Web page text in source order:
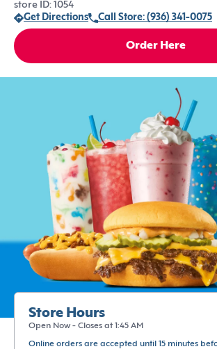
store ID: 1054
Get Directions
Call Store: (936) 341-0075
Order Here
Store Hours
Open Now - Closes at 1:45 AM
Online orders are accepted until 15 minutes